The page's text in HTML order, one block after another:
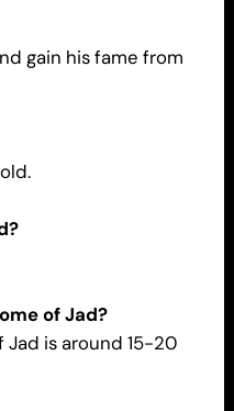
gain his fame from
of Jad?
Jad is around 15-20